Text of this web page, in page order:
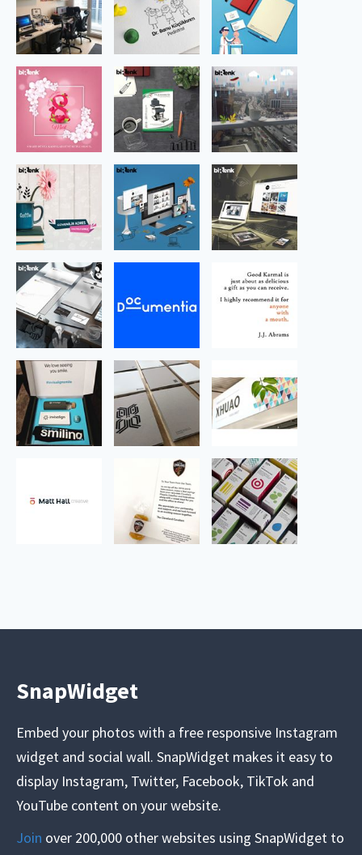
SnapWidget
Embed your photos with a free responsive Instagram
widget and social wall. SnapWidget makes it easy to
display Instagram, Twitter, Facebook, TikTok and
YouTube content on your website.
Join over 200,000 other websites using SnapWidget to